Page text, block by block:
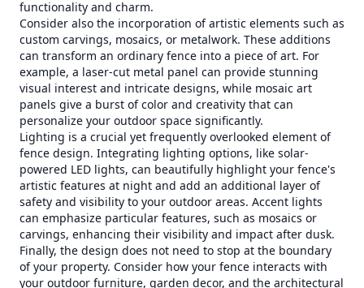
functionality and charm.
Consider also the incorporation of artistic elements such as
custom carvings, mosaics, or metalwork. These additions
can transform an ordinary fence into a piece of art. For
example, a laser-cut metal panel can provide stunning
visual interest and intricate designs, while mosaic art
panels give a burst of color and creativity that can
personalize your outdoor space significantly.
Lighting is a crucial yet frequently overlooked element of
fence design. Integrating lighting options, like solar-
powered LED lights, can beautifully highlight your fence's
artistic features at night and add an additional layer of
safety and visibility to your outdoor areas. Accent lights
can emphasize particular features, such as mosaics or
carvings, enhancing their visibility and impact after dusk.
Finally, the design does not need to stop at the boundary
of your property. Consider how your fence interacts with
your outdoor furniture, garden decor, and the architectural